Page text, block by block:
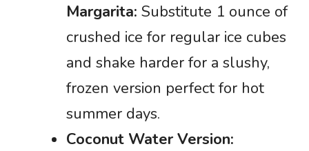
Margarita: Substitute 1 ounce of
crushed ice for regular ice cubes
and shake harder for a slushy,
frozen version perfect for hot
summer days.
Coconut Water Version: